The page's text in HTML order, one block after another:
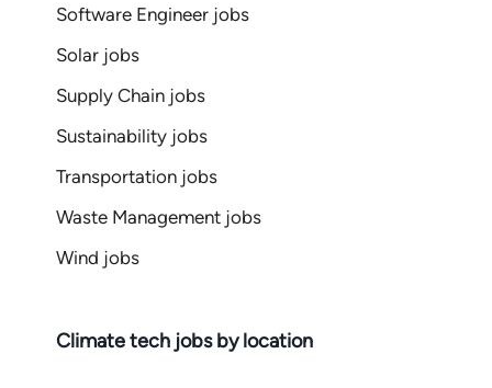
Software Engineer jobs
Solar jobs
Supply Chain jobs
Sustainability jobs
Transportation jobs
Waste Management jobs
Wind jobs
Climate tech jobs by location